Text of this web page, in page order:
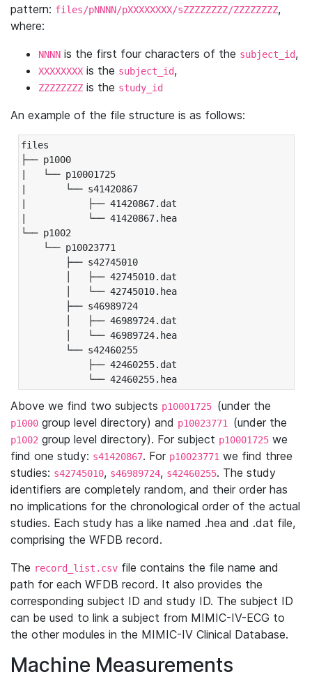
pattern: files/pNNNN/pXXXXXXXX/sZZZZZZZZ/ZZZZZZZZ,
where:
NNNN is the first four characters of the subject_id,
XXXXXXXX is the subject_id,
ZZZZZZZZ is the study_id
An example of the file structure is as follows:
files
├── p1000
|   └── p10001725
|       └── s41420867
|           ├── 41420867.dat
|           └── 41420867.hea
└── p1002
└── p10023771
├── s42745010
│   ├── 42745010.dat
│   └── 42745010.hea
├── s46989724
│   ├── 46989724.dat
│   └── 46989724.hea
└── s42460255
├── 42460255.dat
└── 42460255.hea
Above we find two subjects p10001725 (under the
p1000 group level directory) and p10023771 (under the
p1002 group level directory). For subject p10001725 we
find one study: s41420867. For p10023771 we find three
studies: s42745010, s46989724, s42460255. The study
identifiers are completely random, and their order has
no implications for the chronological order of the actual
studies. Each study has a like named .hea and .dat file,
comprising the WFDB record.
The record_list.csv file contains the file name and
path for each WFDB record. It also provides the
corresponding subject ID and study ID. The subject ID
can be used to link a subject from MIMIC-IV-ECG to
the other modules in the MIMIC-IV Clinical Database.
Machine Measurements